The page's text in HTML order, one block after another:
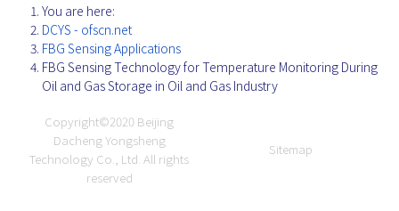
You are here:
DCYS - ofscn.net
FBG Sensing Applications
FBG Sensing Technology for Temperature Monitoring During
Oil and Gas Storage in Oil and Gas Industry
Copyright©2020 Beijing
Dacheng Yongsheng
Technology Co., Ltd. All rights
reserved
Sitemap